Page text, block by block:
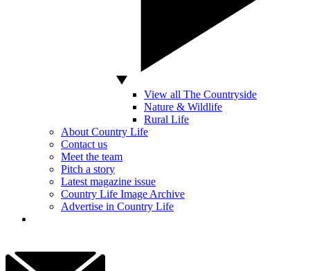
View all The Countryside
Nature & Wildlife
Rural Life
About Country Life
Contact us
Meet the team
Pitch a story
Latest magazine issue
Country Life Image Archive
Advertise in Country Life